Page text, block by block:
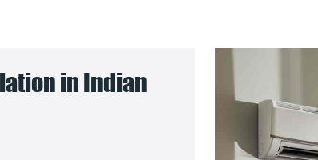
in Indian